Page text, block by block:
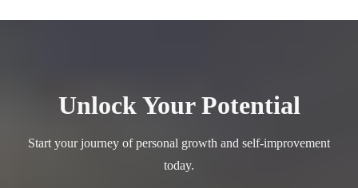
Unlock Your Potential
Start your journey of personal growth and self-improvement
today.